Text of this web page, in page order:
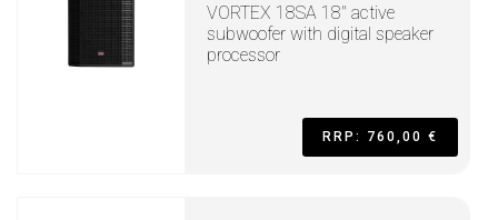
VORTEX 18SA 18" active
subwoofer with digital speaker
processor
RRP: 760,00 €